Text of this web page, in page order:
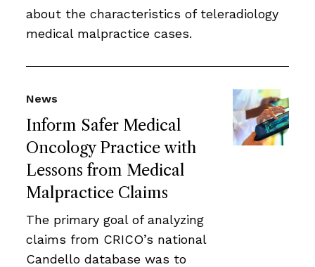
about the characteristics of teleradiology
medical malpractice cases.
Inform Safer Medical
Oncology Practice with
Lessons from Medical
Malpractice Claims
News
The primary goal of analyzing
claims from CRICO’s national
Candello database was to